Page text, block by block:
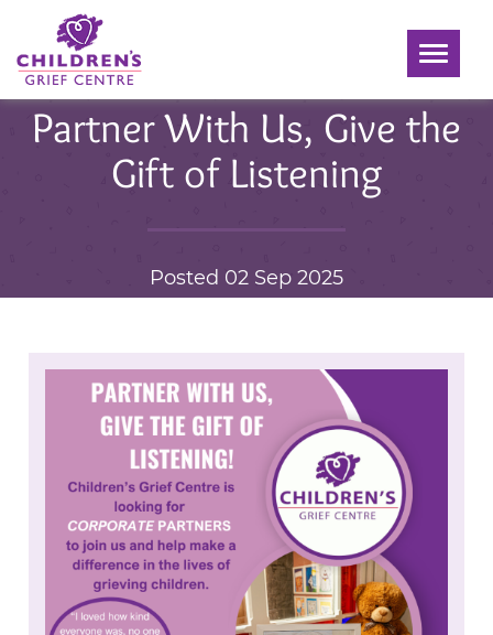
Toggle
Partner With Us, Give the
Gift of Listening
Posted 02 Sep 2025